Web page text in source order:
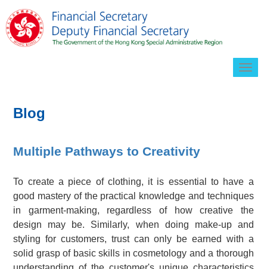
Blog
Multiple Pathways to Creativity
To create a piece of clothing, it is essential to have a
good mastery of the practical knowledge and techniques
in garment-making, regardless of how creative the
design may be. Similarly, when doing make-up and
styling for customers, trust can only be earned with a
solid grasp of basic skills in cosmetology and a thorough